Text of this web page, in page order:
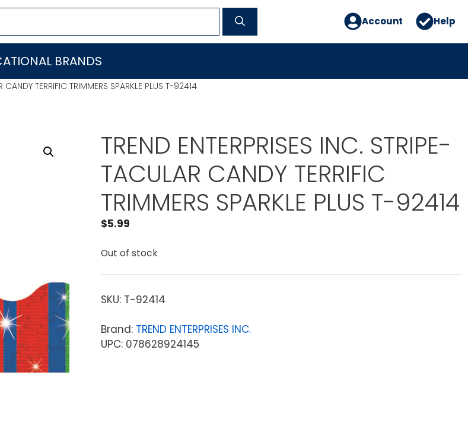
Account Help
BRANDS
CANDY TERRIFIC TRIMMERS SPARKLE PLUS T-92414
TREND ENTERPRISES INC. STRIPE-
TACULAR CANDY TERRIFIC
TRIMMERS SPARKLE PLUS T-92414
$5.99
Out of stock
SKU: T-92414
Brand: TREND ENTERPRISES INC.
UPC: 078628924145